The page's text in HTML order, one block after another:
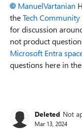
ManuelVartanian
theTech
for discussion
not product
Microsoft Entra
questions here in
Deleted Not
Mar 13, 2024